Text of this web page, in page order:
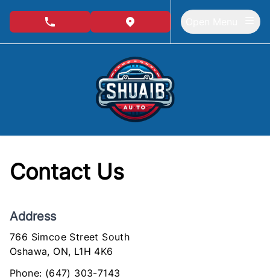
phone call buttonview map button
Contact Us
Address
766 Simcoe Street South
Oshawa, Oshawa
ON, L1H 4K6
Phone: (647) 303-7143